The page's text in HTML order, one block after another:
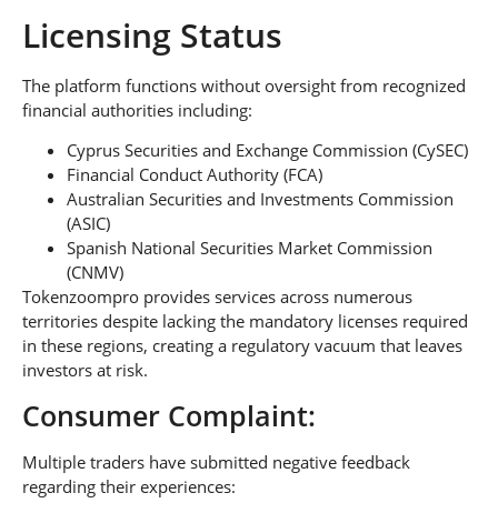
Licensing Status
The platform functions without oversight from recognized
financial authorities including:
Cyprus Securities and Exchange Commission (CySEC)
Financial Conduct Authority (FCA)
Australian Securities and Investments Commission
(ASIC)
Spanish National Securities Market Commission
(CNMV)
Tokenzoompro provides services across numerous
territories despite lacking the mandatory licenses required
in these regions, creating a regulatory vacuum that leaves
investors at risk.
Consumer Complaint:
Multiple traders have submitted negative feedback
regarding their experiences: